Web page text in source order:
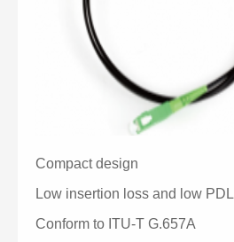
Compact design
Low insertion loss and low PDL
Conform to ITU-T G.657A